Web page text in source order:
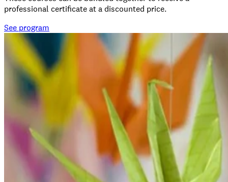
professional certificate at a discounted price.
See program